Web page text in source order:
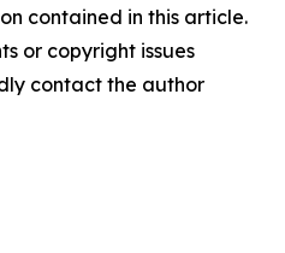
contained in this article.
or copyright issues
contact the author